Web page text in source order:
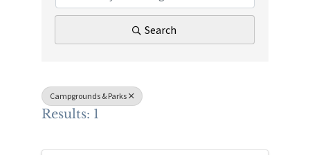
Search
Campgrounds & Parks
Results: 1